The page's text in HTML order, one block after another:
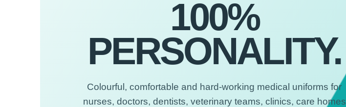
100%
PERSONALITY.
Colourful, comfortable and hard-working medical uniforms for
nurses, doctors, dentists, veterinary teams, clinics, care homes